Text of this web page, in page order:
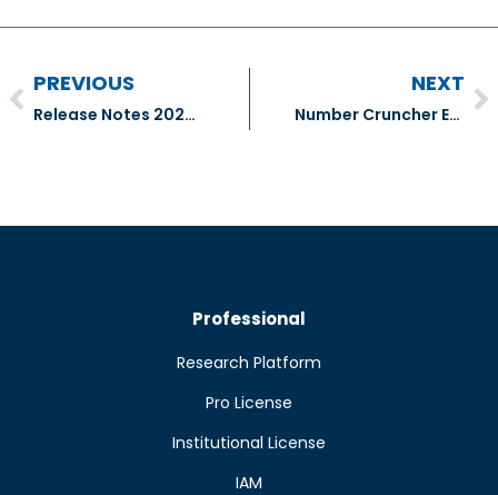
PREVIOUS
Release Notes 2024.07.11
NEXT
Number Cruncher Extra – National Bank of Canada (NA:TSX), Great West Lifeco Inc. (GWO:TSX) & Sun Life Financial Inc (SLF:TSX)
Professional
Research Platform
Pro License
Institutional License
IAM